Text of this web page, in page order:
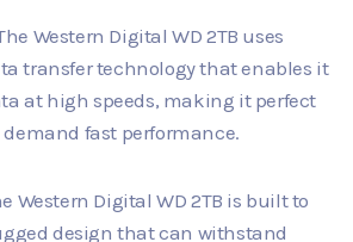
Western Digital WD 2TB uses
transfer technology that enables it
at high speeds, making it perfect
demand fast performance.
Western Digital WD 2TB is built to
design that can withstand